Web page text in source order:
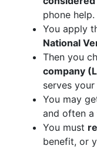
phone help.
You apply
National
Then you
company
serves your
You may
and often a
You must
benefit, or